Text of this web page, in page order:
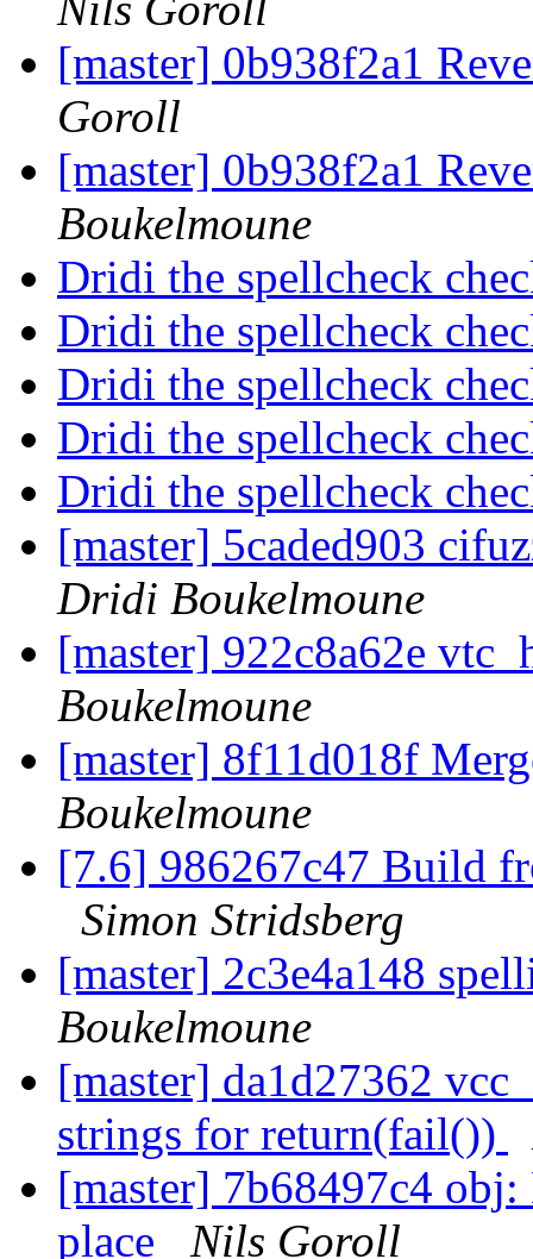
[master] 0b938f2a1
Goroll
[master] 0b938f2a1
Boukelmoune
Dridi the spellcheck
Dridi the spellcheck
Dridi the spellcheck
Dridi the spellcheck
Dridi the spellcheck
[master] 5caded903
Dridi Boukelmoune
[master] 922c8a62e
Boukelmoune
[master] 8f11d018f
Boukelmoune
[7.6] 986267c47 Build
Simon Stridsberg
[master] 2c3e4a148
Boukelmoune
[master] da1d27362
strings for return(fail())
[master] 7b68497c4
place
Nils Goroll